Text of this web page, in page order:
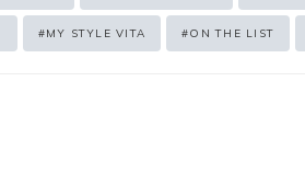
#MY STYLE VITA #ON THE LIST